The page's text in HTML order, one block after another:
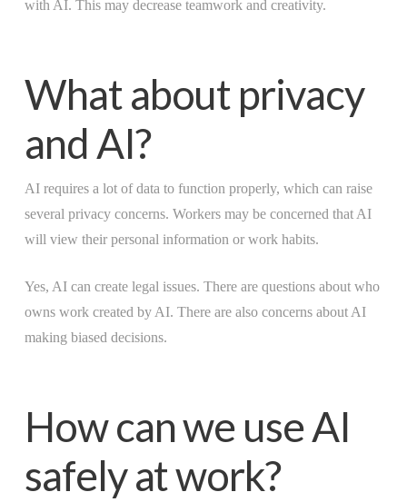
with AI. This may decrease teamwork and creativity.
What about privacy
and AI?
AI requires a lot of data to function properly, which can raise
several privacy concerns. Workers may be concerned that AI
will view their personal information or work habits.
Yes, AI can create legal issues. There are questions about who
owns work created by AI. There are also concerns about AI
making biased decisions.
How can we use AI
safely at work?